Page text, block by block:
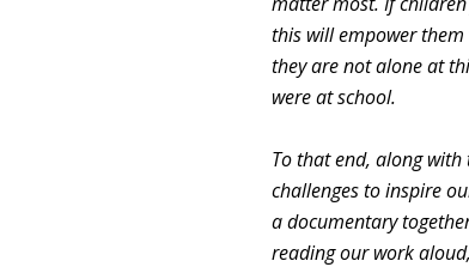
this will empower
they are not alone at
were at school.
To that end, along
challenges to inspire
a documentary
reading our work